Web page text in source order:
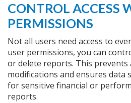
CONTROL ACCESS
PERMISSIONS
Not all users need access to
user permissions, you can
or delete reports. This prevents
modifications and ensures data
for sensitive financial or
reports.